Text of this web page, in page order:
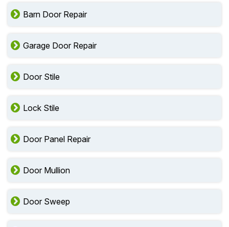
Barn Door Repair
Garage Door Repair
Door Stile
Lock Stile
Door Panel Repair
Door Mullion
Door Sweep